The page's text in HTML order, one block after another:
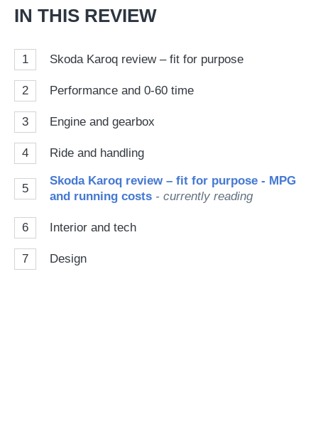
IN THIS REVIEW
1 Skoda Karoq review – fit for purpose
2 Performance and 0-60 time
3 Engine and gearbox
4 Ride and handling
5
Skoda Karoq review – fit for purpose - MPG
and running costs - currently reading
6 Interior and tech
7 Design